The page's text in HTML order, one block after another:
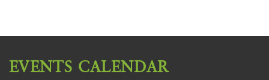
EVENTS CALENDAR